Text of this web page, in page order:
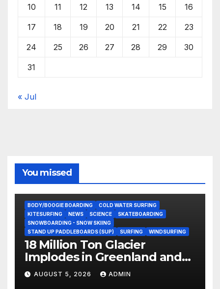
10 11 12 13 14 15 16
17 18 19 20 21 22 23
24 25 26 27 28 29 30
31
« Jul
You missed
BODY/BOOGIE BOARDING
COLD WATER SURFING
KITESURFING
NEWS SCIENCE
SKATEBOARDING
SNOWBOARDING - SNOW SKIING
STAND UP PADDLEBOARDS (SUP)
SURFING WINDSURFING
18 Million Ton Glacier
Implodes in Greenland and
Hurls Monster Waves at
Research Ship (Video)
AUGUST 5, 2026 ADMIN